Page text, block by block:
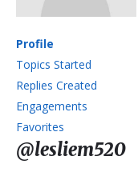
Profile
Topics Started
Replies Created
Engagements
Favorites
@lesliem520